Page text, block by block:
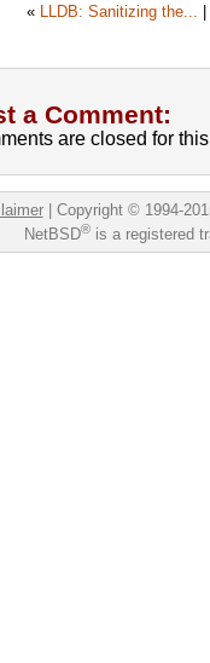
« LLDB: Sanitizing the... |
a Comment:
are closed for
| Copyright © 1994-
NetBSD®is a registered